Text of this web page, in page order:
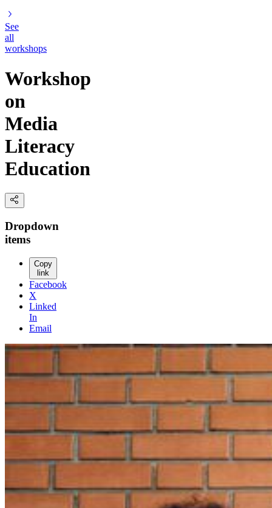
See
all
workshops
Workshop
on
Media
Literacy
Education
Dropdown
items
Copy
link
Facebook
X
Linked
In
Email